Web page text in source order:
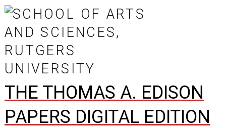
THE THOMAS A. EDISON
PAPERS DIGITAL EDITION